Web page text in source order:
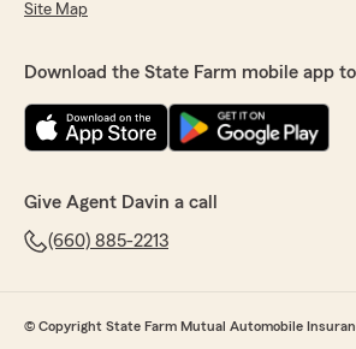
Site Map
Download the State Farm mobile app
Give Agent Davin a call
(660) 885-2213
© Copyright State Farm Mutual Automobile